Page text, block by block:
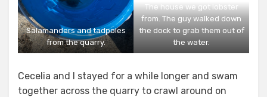
Salamanders and tadpoles
from the quarry.
The house we got lobster
from. The guy walked down
the dock to grab them out of
the water.
Cecelia and I stayed for a while longer and swam
together across the quarry to crawl around on